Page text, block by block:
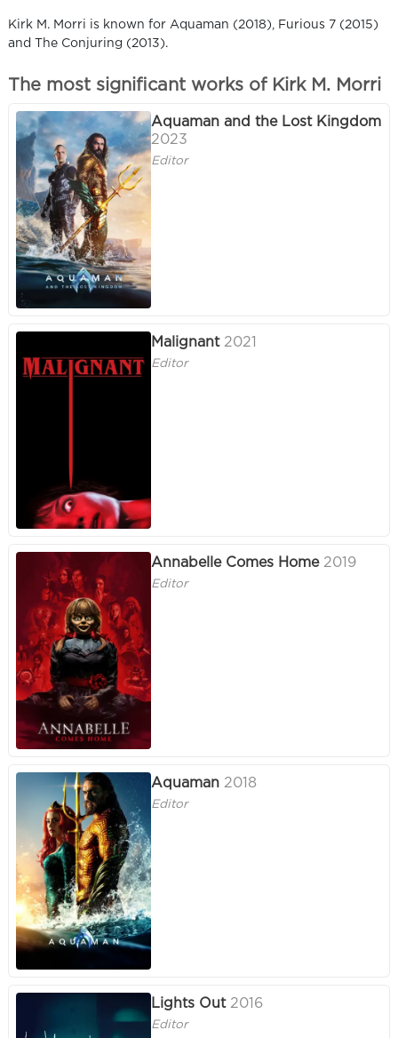
Kirk M. Morri is known for Aquaman (2018), Furious 7 (2015)
and The Conjuring (2013).
The most significant works of Kirk M. Morri
Aquaman and the Lost Kingdom
2023
Editor
Malignant 2021
Editor
Annabelle Comes Home 2019
Editor
Aquaman 2018
Editor
Lights Out 2016
Editor